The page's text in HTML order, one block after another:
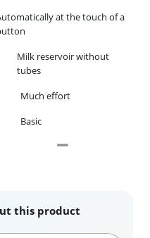
at the touch of a
Milk reservoir without
tubes
Much effort
Basic
this product